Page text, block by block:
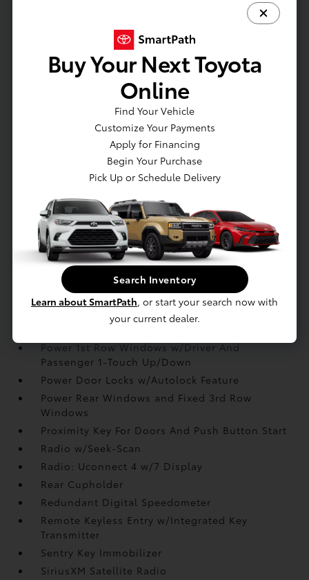
Full Floor Console w/Covered Storage
Gauges -inc: Speedometer
Google Android Auto
GPS Antenna Input
HVAC -inc: Underseat Ducts and Console Ducts
Illuminated Glove Box
Integrated Roof Antenna
Integrated Voice Command w/Bluetooth
Interior Trim -inc: Metal-Look Instrument Panel
Leather Gear Shifter Material
Leather/Metal-Look Steering Wheel
Manual Air Conditioning
Manual Anti-Whiplash Adjustable Front Head
Restraints and Manual Adjustable Rear Head
Restraints
Manual Tilt/Telescoping Steering Column
Outside Temp Gauge
Power 1st Row Windows w/Driver And
Passenger 1-Touch Up/Down
Power Door Locks w/Autolock Feature
Power Rear Windows and Fixed 3rd Row
Windows
Proximity Key For Doors And Push Button Start
Radio w/Seek-Scan
Radio: Uconnect 4 w/7 Display
Rear Cupholder
Redundant Digital Speedometer
Remote Keyless Entry w/Integrated Key
Transmitter
Sentry Key Immobilizer
SiriusXM Satellite Radio
Buy Your Next Toyota
Online
Find Your Vehicle
Customize Your Payments
Apply for Financing
Begin Your Purchase
Pick Up or Schedule Delivery
Search Inventory
Learn about SmartPath, or start your search now with
your current dealer.